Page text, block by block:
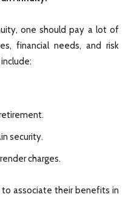
one should pay a lot of
financial needs, and risk
security.
charges.
associate their benefits in